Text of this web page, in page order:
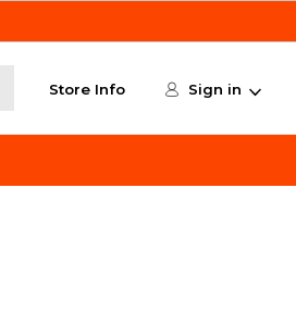
Store Info Sign in